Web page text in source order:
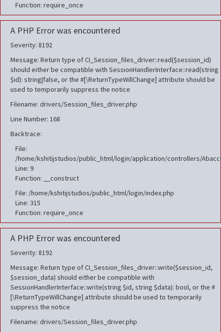
Function: require_once
A PHP Error was encountered
Severity: 8192
Message: Return type of CI_Session_files_driver::read($session_id)
should either be compatible with SessionHandlerInterface::read(string
$id): string|false, or the #[\ReturnTypeWillChange] attribute should be
used to temporarily suppress the notice
Filename: drivers/Session_files_driver.php
Line Number: 168
Backtrace:
File:
/home/kshitijstudios/public_html/login/application/controllers/
Line: 9
Function: __construct
File: /home/kshitijstudios/public_html/login/index.php
Line: 315
Function: require_once
A PHP Error was encountered
Severity: 8192
Message: Return type of CI_Session_files_driver::write($session_id,
$session_data) should either be compatible with
SessionHandlerInterface::write(string $id, string $data): bool, or the #
[\ReturnTypeWillChange] attribute should be used to temporarily
suppress the notice
Filename: drivers/Session_files_driver.php